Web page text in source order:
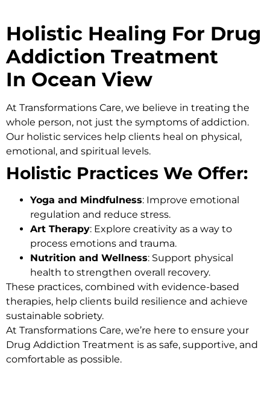
Holistic Healing For Drug
Addiction Treatment
In Ocean View
At Transformations Care, we believe in treating the
whole person, not just the symptoms of addiction.
Our holistic services help clients heal on physical,
emotional, and spiritual levels.
Holistic Practices We Offer:
Yoga and Mindfulness: Improve emotional
regulation and reduce stress.
Art Therapy: Explore creativity as a way to
process emotions and trauma.
Nutrition and Wellness: Support physical
health to strengthen overall recovery.
These practices, combined with evidence-based
therapies, help clients build resilience and achieve
sustainable sobriety.
At Transformations Care, we’re here to ensure your
Drug Addiction Treatment is as safe, supportive, and
comfortable as possible.